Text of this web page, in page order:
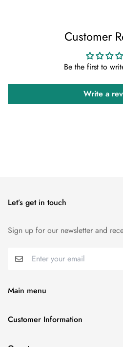
We want you to be 100% satisfied
can be returned or exchanged
Customer
Be the first to
Write a
Let’s get in touch
Sign up for our newsletter and
Main menu
Home
Customer Information